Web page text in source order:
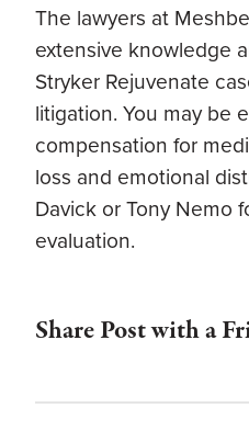
The lawyers at
extensive knowledge
Stryker Rejuvenate
litigation. You may be
compensation for
loss and emotional
Davick or Tony Nemo
evaluation.
Share Post with a